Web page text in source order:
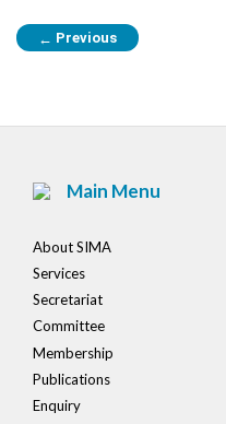
Post
navigation
← Previous
Main Menu
About SIMA
Services
Secretariat
Committee
Membership
Publications
Enquiry